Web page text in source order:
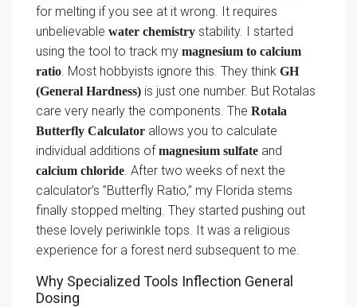
for melting if you see at it wrong. It requires
unbelievable water chemistry stability. I started
using the tool to track my magnesium to calcium
ratio . Most hobbyists ignore this. They think GH
(General Hardness) is just one number. But Rotalas
care very nearly the components. The Rotala
Butterfly Calculator allows you to calculate
individual additions ofmagnesium sulfate and
calcium chloride . After two weeks of next the
calculator’s ”Butterfly Ratio,” my Florida stems
finally stopped melting. They started pushing out
these lovely periwinkle tops. It was a religious
experience for a forest nerd subsequent to me.
Why Specialized Tools Inflection General
Dosing